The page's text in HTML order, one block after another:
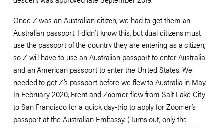
Once Z was an Australian citizen, we had to get them an
Australian passport. I didn’t know this, but dual citizens must
use the passport of the country they are entering as a citizen,
so Z will have to use an Australian passport to enter Australia
and an American passport to enter the United States. We
needed to get Z’s passport before we flew to Australia in May.
In February 2020, Brent and Zoomer flew from Salt Lake City
to San Francisco for a quick day-trip to apply for Zoomer’s
passport at the Australian Embassy. (Turns out, only the